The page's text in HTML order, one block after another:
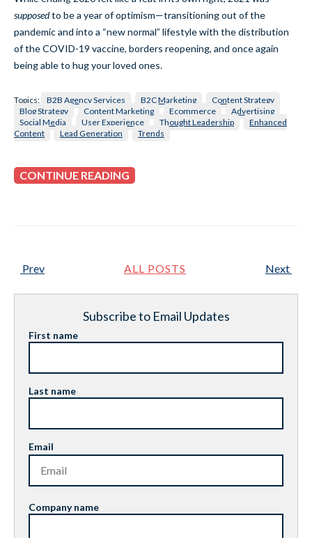
supposedto be a year of optimism—transitioning out of the
pandemic and into a “new normal” lifestyle with the distribution
of the COVID-19 vaccine, borders reopening, and once again
being able to hug your loved ones.
Topics: B2B Agency Services B2C Marketing
Content Strategy
Blog Strategy
Content Marketing Ecommerce
Advertising
Social Media
User Experience Thought Leadership
Enhanced
Content
Lead Generation Trends
CONTINUE READING
Prev ALL POSTS Next
Subscribe to Email Updates
First name
Last name
Email
Company name